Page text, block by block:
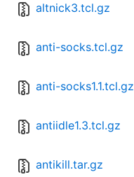
altnick3.tcl.gz
anti-socks.tcl.gz
anti-socks1.1.tcl.gz
antiidle1.3.tcl.gz
antikill.tar.gz